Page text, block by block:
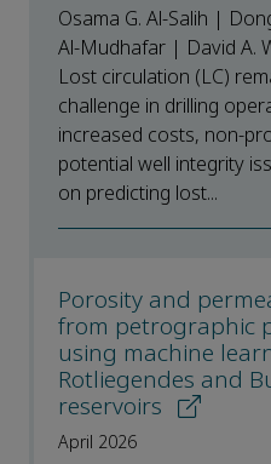
Osama G. Al-Salih |
Al-Mudhafar | David A.
Lost circulation (LC)
challenge in drilling
increased costs, non-
potential well integrity
on predicting lost...
Porosity and
from petrographic
using machine
Rotliegendes and
reservoirs
April 2026